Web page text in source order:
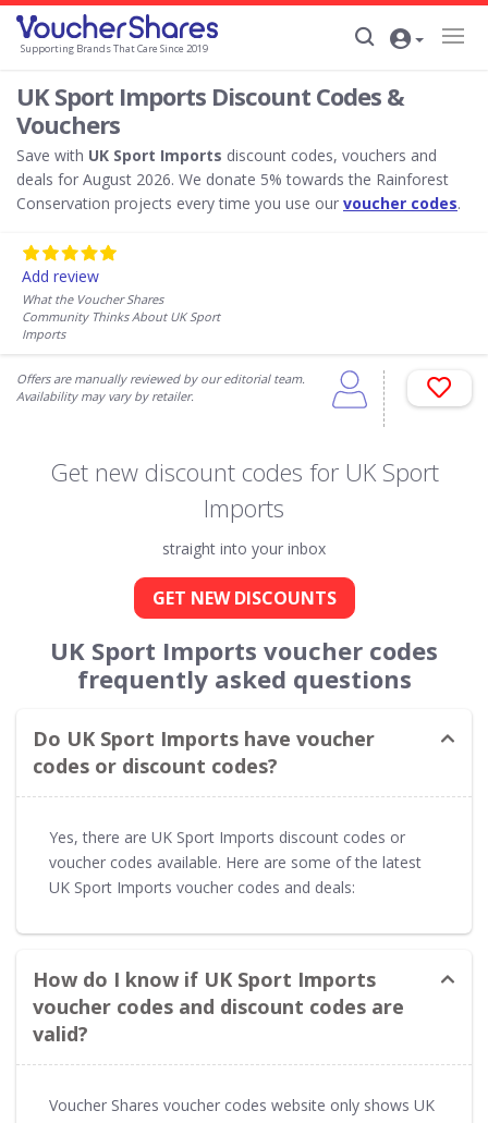
Supporting Brands That Care Since 2019
UK Sport Imports Discount Codes &
Vouchers
Save with UK Sport Imports discount codes, vouchers and
deals for August 2026. We donate 5% towards the Rainforest
Conservation projects every time you use our voucher codes.
Add review
What the Voucher Shares
Community Thinks About UK Sport
Imports
Offers are manually reviewed by our editorial team.
Availability may vary by retailer.
Get new discount codes for UK Sport
Imports
straight into your inbox
GET NEW DISCOUNTS
UK Sport Imports voucher codes
frequently asked questions
Do UK Sport Imports have voucher
codes or discount codes?
Yes, there are UK Sport Imports discount codes or
voucher codes available. Here are some of the latest
UK Sport Imports voucher codes and deals:
How do I know if UK Sport Imports
voucher codes and discount codes are
valid?
Voucher Shares voucher codes website only shows UK